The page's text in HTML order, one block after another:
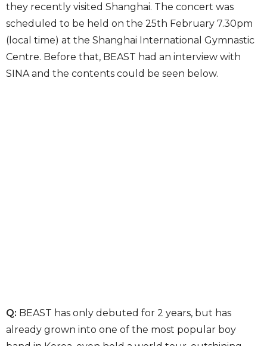
they recently visited Shanghai. The concert was
scheduled to be held on the 25th February 7.30pm
(local time) at the Shanghai International Gymnastic
Centre. Before that, BEAST had an interview with
SINA and the contents could be seen below.
Q: BEAST has only debuted for 2 years, but has
already grown into one of the most popular boy